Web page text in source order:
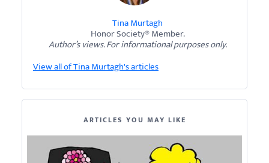
Tina Murtagh
Honor Society® Member.
Author’s views. For informational purposes only.
View all of Tina Murtagh's articles
ARTICLES YOU MAY LIKE